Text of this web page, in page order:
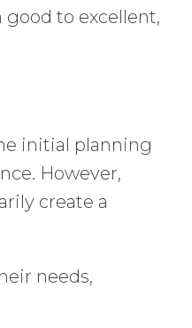
to excellent,
initial planning
However,
create a
needs,